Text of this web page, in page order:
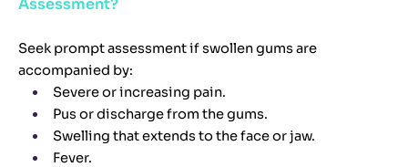
Assessment?
Seek prompt assessment if swollen gums are
accompanied by:
Severe or increasing pain.
Pus or discharge from the gums.
Swelling that extends to the face or jaw.
Fever.